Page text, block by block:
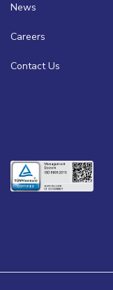
News
Careers
Contact Us